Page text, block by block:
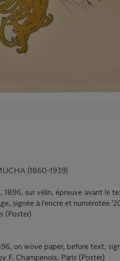
(1860-1939)
1896, sur vélin, épreuve avant le
signée à l'encre et numérotée
(Poster)
on wove paper, before text,
F. Champenois, Paris (Poster)